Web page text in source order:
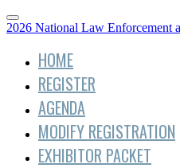
2026 National Law Enforcement
HOME
REGISTER
AGENDA
MODIFY REGISTRATION
EXHIBITOR PACKET